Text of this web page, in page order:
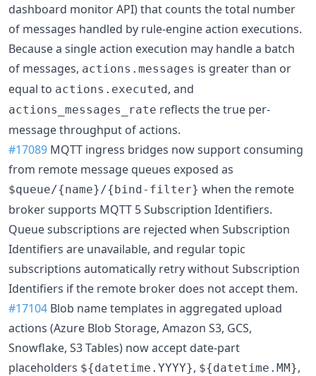
dashboard monitor API) that counts the total number
of messages handled by rule-engine action executions.
Because a single action execution may handle a batch
of messages, actions.messages is greater than or
equal to actions.executed, and
actions_messages_rate reflects the true per-
message throughput of actions.
#17089 MQTT ingress bridges now support consuming
from remote message queues exposed as
$queue/{name}/{bind-filter} when the remote
broker supports MQTT 5 Subscription Identifiers.
Queue subscriptions are rejected when Subscription
Identifiers are unavailable, and regular topic
subscriptions automatically retry without Subscription
Identifiers if the remote broker does not accept them.
#17104 Blob name templates in aggregated upload
actions (Azure Blob Storage, Amazon S3, GCS,
Snowflake, S3 Tables) now accept date-part
placeholders ${datetime.YYYY}, ${datetime.MM},